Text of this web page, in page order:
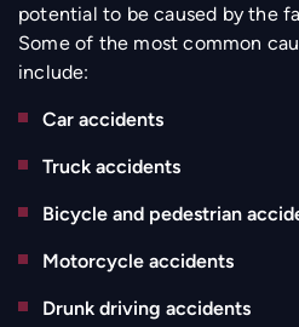
potential to be caused by the
Some of the most common
include:
Car accidents
Truck accidents
Bicycle and pedestrian
Motorcycle accidents
Drunk driving accidents